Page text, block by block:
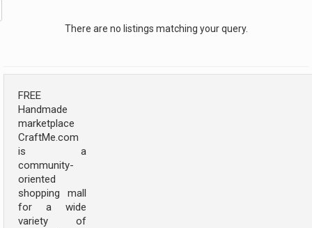
There are no listings matching your query.
FREE
Handmade
marketplace
CraftMe.com
is a
community-
oriented
shopping mall
for a wide
variety of